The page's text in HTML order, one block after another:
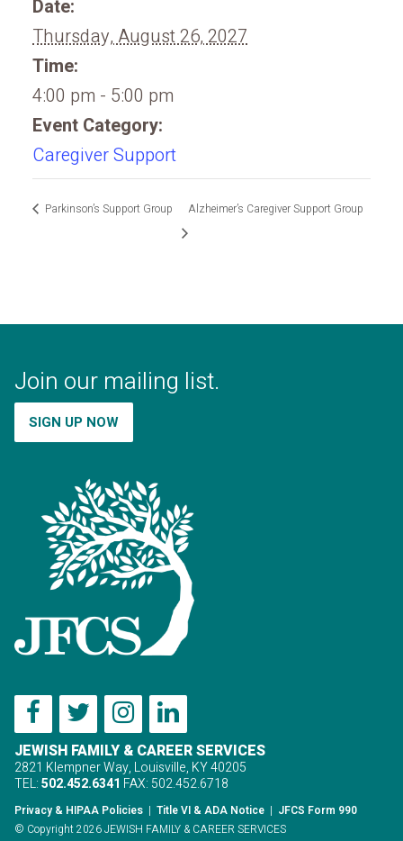
Date:
Thursday, August 26, 2027
Time:
4:00 pm - 5:00 pm
Event Category:
Caregiver Support
Parkinson’s Support Group Alzheimer’s Caregiver Support Group
Join our mailing list.
SIGN UP NOW
JEWISH FAMILY & CAREER SERVICES
2821 Klempner Way, Louisville, KY 40205
TEL:502.452.6341 FAX: 502.452.6718
Privacy & HIPAA Policies | Title VI & ADA Notice | JFCS Form 990
© Copyright 2026 JEWISH FAMILY & CAREER SERVICES